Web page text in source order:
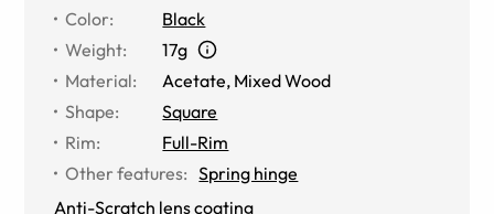
Color:
Black
Weight:
17g
Material: Acetate, Mixed Wood
Shape:
Square
Rim:
Full-Rim
Other features: Spring hinge
Anti-Scratch lens coating